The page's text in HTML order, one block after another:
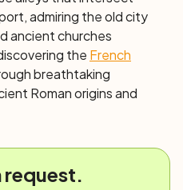
sung about by De
criss-cross down to the
its noble palaces and
don't leave the city without
temptations: "trofie al
and "cima"... it will be the
and individual
admiring the old city
ancient churches
the French
breathtaking
Roman origins and
request.